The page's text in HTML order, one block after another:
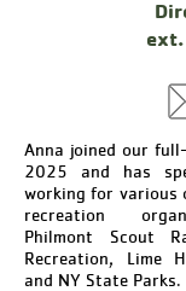
Anna joined our
2025 and has
working for various
recreation
Philmont Scout
Recreation, Lime
and NY State Parks.